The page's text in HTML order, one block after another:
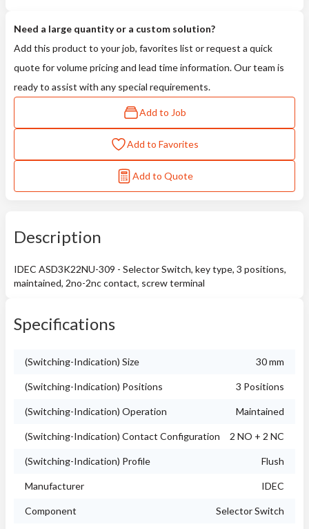
Need a large quantity or a custom solution?
Add this product to your job, favorites list or request a quick
quote for volume pricing and lead time information. Our team is
ready to assist with any special requirements.
Add to Job
Add to Favorites
Add to Quote
Description
IDEC ASD3K22NU-309 - Selector Switch, key type, 3 positions,
maintained, 2no-2nc contact, screw terminal
Specifications
(Switching-Indication) Size 30 mm
(Switching-Indication) Positions 3 Positions
(Switching-Indication) Operation Maintained
(Switching-Indication) Contact Configuration 2 NO + 2 NC
(Switching-Indication) Profile Flush
Manufacturer IDEC
Component Selector Switch